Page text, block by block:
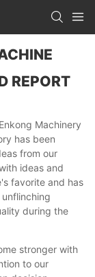
REPORT
Machinery
has been
from our
ideas and
favorite and has
during the
stronger with
to our